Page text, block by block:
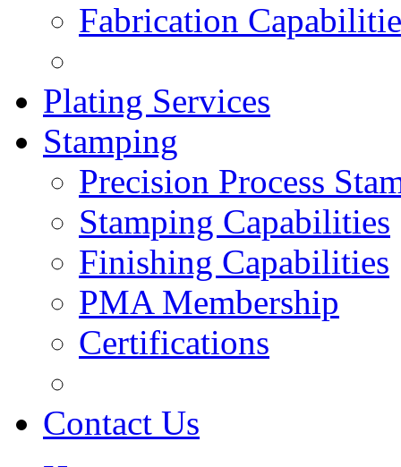
Fabrication
Plating Services
Stamping
Precision Process
Stamping Capabilities
Finishing Capabilities
PMA Membership
Certifications
Contact Us